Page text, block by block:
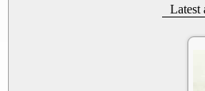
Latest